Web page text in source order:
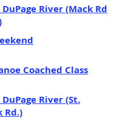
River (Mack Rd
Coached Class
River (St.
Rd.)